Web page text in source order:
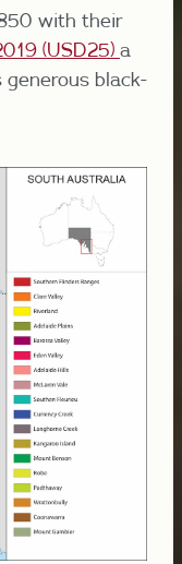
with their
(USD25) a
generous black-